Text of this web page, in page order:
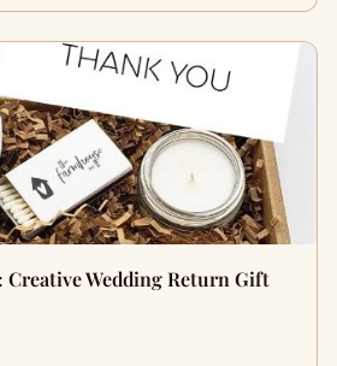
Creative Wedding Return Gift